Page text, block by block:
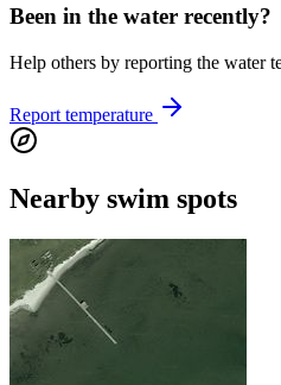
Been in the water recently?
Help others by reporting the water
Report temperature
Nearby swim spots